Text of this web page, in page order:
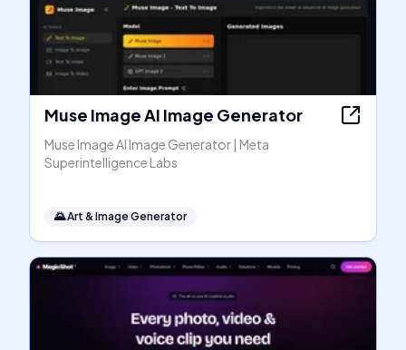
Muse Image AI Image Generator
Muse Image AI Image Generator | Meta
Superintelligence Labs
🌄Art & Image Generator